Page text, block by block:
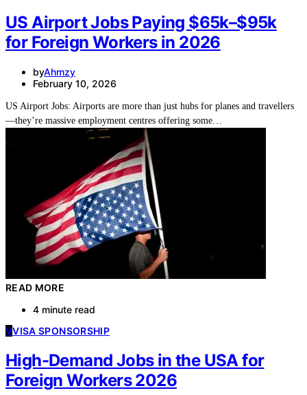
US Airport Jobs Paying $65k–$95k
for Foreign Workers in 2026
byAhmzy
February 10, 2026
US Airport Jobs: Airports are more than just hubs for planes and travellers
—they’re massive employment centres offering some…
READ MORE
4 minute read
VVISA SPONSORSHIP
High-Demand Jobs in the USA for
Foreign Workers 2026